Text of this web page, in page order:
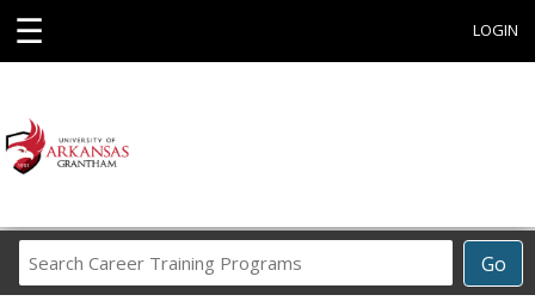
☰ LOGIN
Go
Career